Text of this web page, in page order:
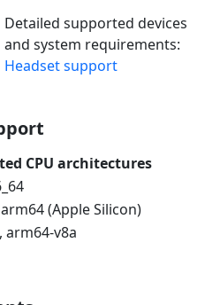
Detailed supported devices
and system requirements:
Headset support
CPU architectures
(Apple Silicon)
arm64-v8a